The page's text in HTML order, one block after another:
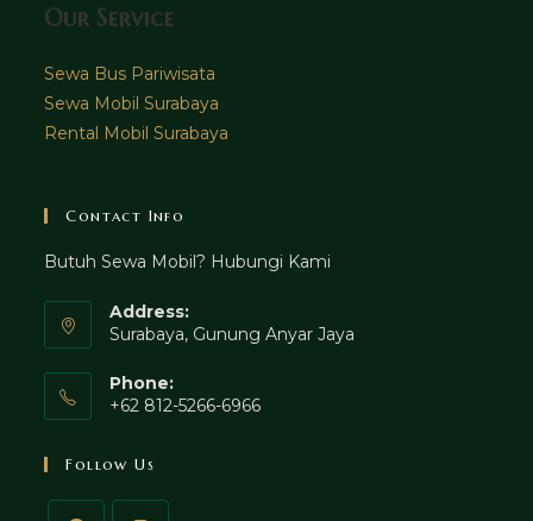
Our Service
Sewa Bus Pariwisata
Sewa Mobil Surabaya
Rental Mobil Surabaya
Contact Info
Butuh Sewa Mobil? Hubungi Kami
Address:
Surabaya, Gunung Anyar Jaya
Phone:
+62 812-5266-6966
Follow Us